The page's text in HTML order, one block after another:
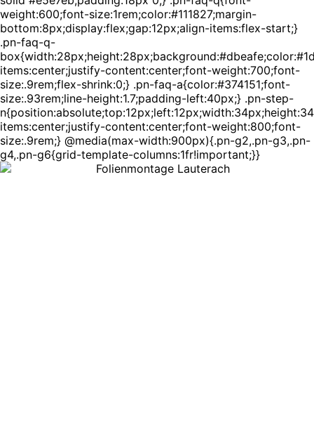
weight:600;font-size:1rem;color:#111827;margin-
bottom:8px;display:flex;gap:12px;align-items:flex-start;}
.pn-faq-q-
items:center;justify-content:center;font-weight:700;font-
size:.9rem;flex-shrink:0;} .pn-faq-a{color:#374151;font-
size:.93rem;line-height:1.7;padding-left:40px;} .pn-step-
items:center;justify-content:center;font-weight:800;font-
size:.9rem;} @media(max-width:900px){.pn-g2,.pn-g3,.pn-
g4,.pn-g6{grid-template-columns:1fr!important;}}